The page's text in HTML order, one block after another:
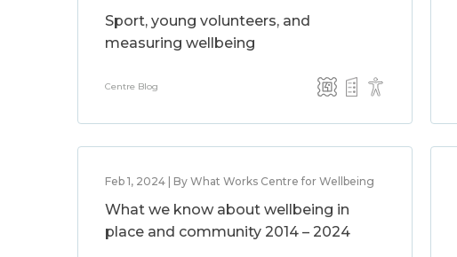
Sport, young volunteers, and
measuring wellbeing
Centre Blog
Feb 1, 2024 | By What Works Centre for Wellbeing
What we know about wellbeing in
place and community 2014 – 2024